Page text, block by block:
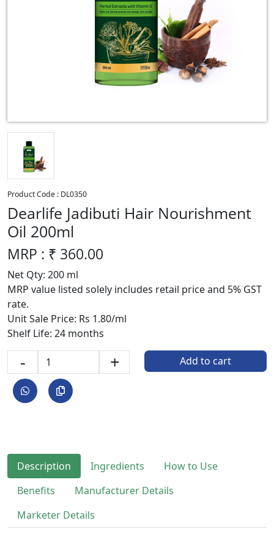
Product Code : DL0350
Dearlife Jadibuti Hair Nourishment
Oil 200ml
MRP : ₹ 360.00
Net Qty: 200 ml
MRP value listed solely includes retail price and 5% GST
rate.
Unit Sale Price: Rs 1.80/ml
Shelf Life: 24 months
- + Add to cart
Description Ingredients
How to Use
Benefits
Manufacturer Details
Marketer Details